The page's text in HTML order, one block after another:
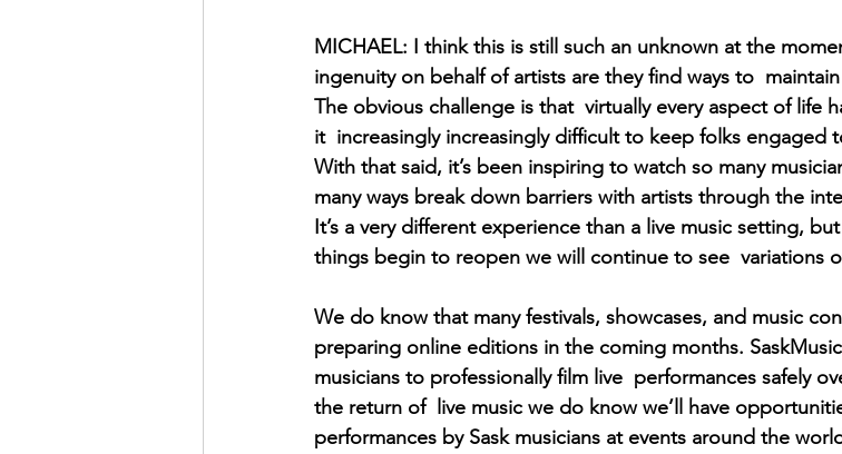
MICHAEL: I think this is still such an unknown at the
ingenuity on behalf of artists are they find ways to
The obvious challenge is that  virtually every aspect of life
it  increasingly increasingly difficult to keep folks engaged
With that said, it’s been inspiring to watch so many
many ways break down barriers with artists through the
It’s a very different experience than a live music setting,
things begin to reopen we will continue to see  variations
We do know that many festivals, showcases, and music
preparing online editions in the coming months.
musicians to professionally film live  performances safely
the return of  live music we do know we’ll have
performances by Sask musicians at events around the